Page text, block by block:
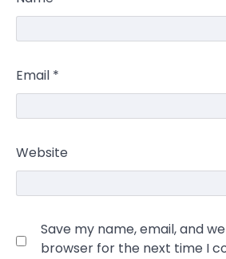
Email *
Website
Save my name, email, and
browser for the next time I